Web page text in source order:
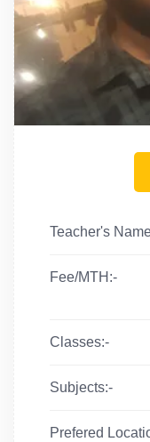
Teacher's
Fee/MTH:-
Classes:-
Subjects:-
Prefered